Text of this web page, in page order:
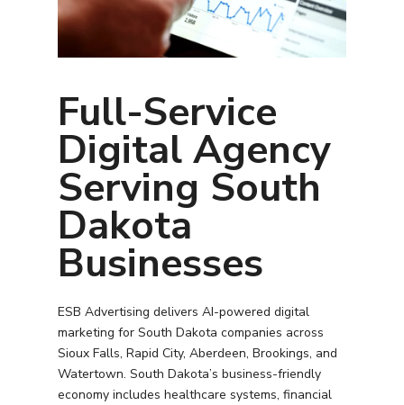
Full-Service
Digital Agency
Serving South
Dakota
Businesses
ESB Advertising delivers AI-powered digital
marketing for South Dakota companies across
Sioux Falls, Rapid City, Aberdeen, Brookings, and
Watertown. South Dakota’s business-friendly
economy includes healthcare systems, financial